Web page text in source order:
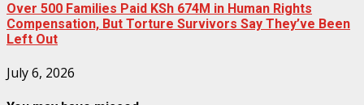
Over 500 Families Paid KSh 674M in Human Rights
Compensation, But Torture Survivors Say They’ve Been
Left Out
July 6, 2026